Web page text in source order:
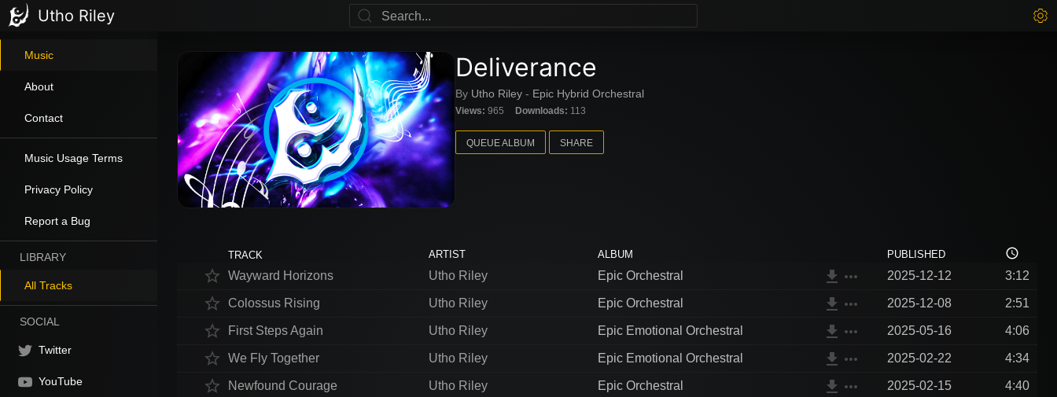
Utho Riley
Deliverance
By Utho Riley - Epic Hybrid Orchestral
Views: 965 Downloads: 113
QUEUE ALBUM SHARE
TRACK ALBUM
ARTIST PUBLISHED access_time
star_border Wayward Horizons Epic Orchestral
Utho Riley file_download more_horiz 2025-12-12 3:12
star_border Colossus Rising Epic Orchestral
Utho Riley file_download more_horiz 2025-12-08 2:51
star_border First Steps Again Epic Emotional Orchestral
Utho Riley file_download more_horiz 2025-05-16 4:06
star_border We Fly Together Epic Emotional Orchestral
Utho Riley file_download more_horiz 2025-02-22 4:34
star_border Newfound Courage Epic Orchestral
Utho Riley file_download more_horiz 2025-02-15 4:40
Music
About
Contact
Music Usage Terms
Privacy Policy
Report a Bug
LIBRARY
All Tracks
SOCIAL
Twitter
YouTube